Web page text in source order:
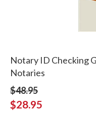
Notary ID Checking
Notaries
$48.95
$28.95